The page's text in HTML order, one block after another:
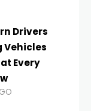
Drivers
Vehicles
Every